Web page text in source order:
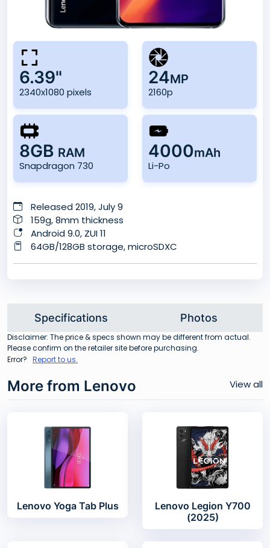
6.39"
2340x1080 pixels
24MP
2160p
8GB RAM
Snapdragon 730
4000mAh
Li-Po
Released 2019, July 9
159g, 8mm thickness
Android 9.0, ZUI 11
64GB/128GB storage, microSDXC
Specifications Photos
Disclaimer: The price & specs shown may be different from actual.
Please confirm on the retailer site before purchasing.
Error? Report to us.
More from Lenovo View all
Lenovo Yoga Tab Plus
Lenovo Legion Y700
(2025)